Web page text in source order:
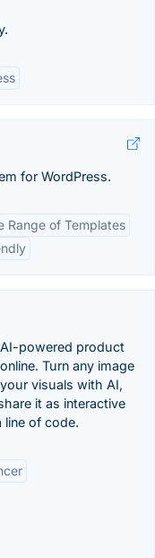
for WordPress.
Range of Templates
powered product
Turn any image
visuals with AI,
it as interactive
line of code.